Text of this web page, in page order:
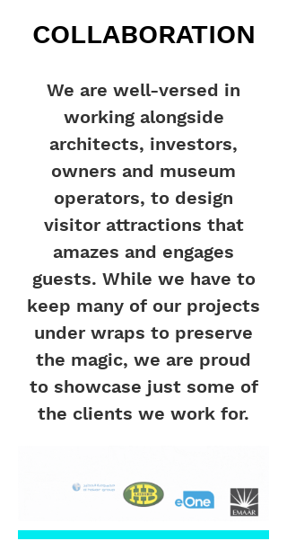
COLLABORATION
We are well-versed in
working alongside
architects, investors,
owners and museum
operators, to design
visitor attractions that
amazes and engages
guests. While we have to
keep many of our projects
under wraps to preserve
the magic, we are proud
to showcase just some of
the clients we work for.